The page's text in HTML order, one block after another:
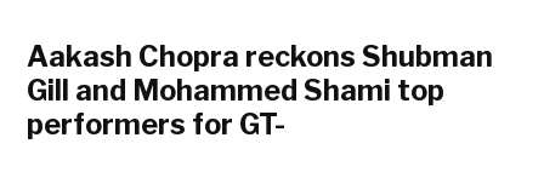
Aakash Chopra reckons Shubman
Gill and Mohammed Shami top
performers for GT-